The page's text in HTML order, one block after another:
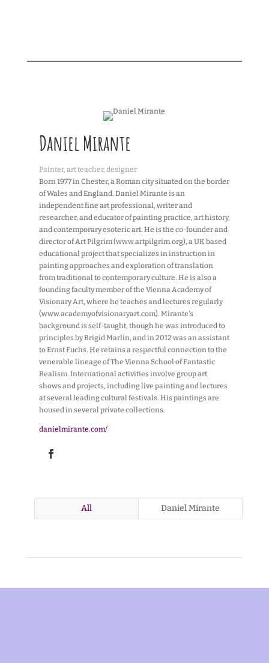
Daniel Mirante
Painter, art teacher, designer
Born 1977 in Chester, a Roman city situated on the border
of Wales and England. Daniel Mirante is an
independent fine art professional, writer and
researcher, and educator of painting practice, art history,
and contemporary esoteric art. He is the co-founder and
director of Art Pilgrim (www.artpilgrim.org), a UK based
educational project that specializes in instruction in
painting approaches and exploration of translation
from traditional to contemporary culture. He is also a
founding faculty member of the Vienna Academy of
Visionary Art, where he teaches and lectures regularly
(www.academyofvisionaryart.com). Mirante’s
background is self-taught, though he was introduced to
principles by Brigid Marlin, and in 2012 was an assistant
to Ernst Fuchs. He retains a respectful connection to the
venerable lineage of The Vienna School of Fantastic
Realism. International activities involve group art
shows and projects, including live painting and lectures
at several leading cultural festivals. His paintings are
housed in several private collections.
danielmirante.com/
All Daniel Mirante